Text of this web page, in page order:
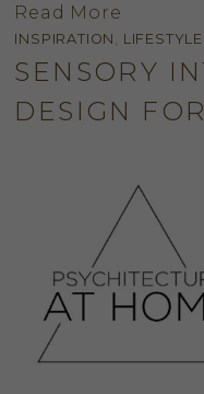
Read More
INSPIRATION , LIFESTYLE
SENSORY
DESIGN